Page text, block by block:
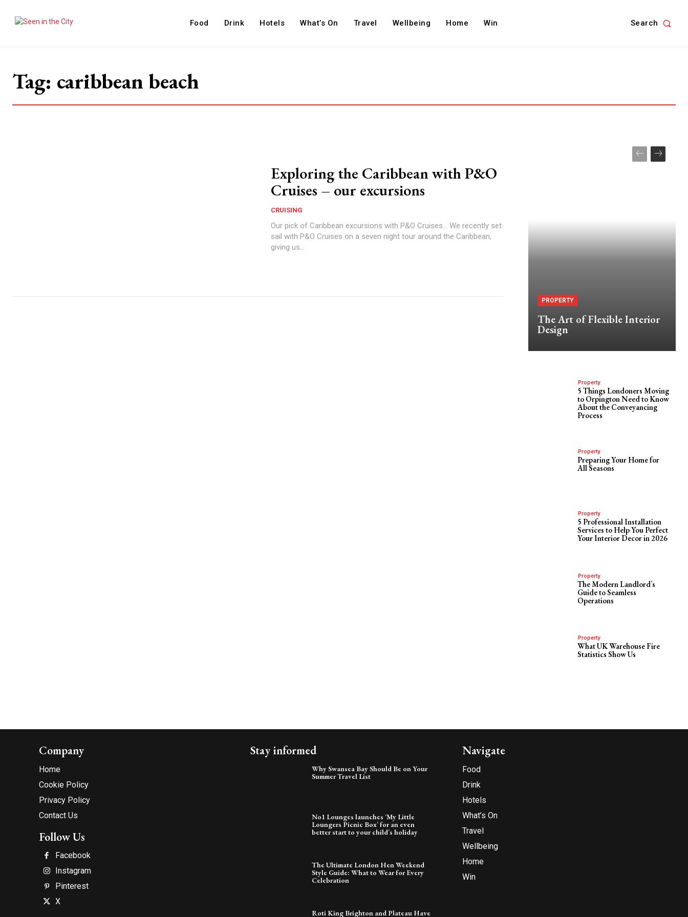
Food Drink Hotels What’s On Travel Wellbeing Home Win Search
Tag: caribbean beach
Exploring the Caribbean with P&O
Cruises – our excursions
CRUISING
Our pick of Caribbean excursions with P&O Cruises... We recently set
sail with P&O Cruises on a seven night tour around the Caribbean,
giving us...
PROPERTY
The Art of Flexible Interior
Design
Property
5 Things Londoners Moving
to Orpington Need to Know
About the Conveyancing
Process
Property
Preparing Your Home for
All Seasons
Property
5 Professional Installation
Services to Help You Perfect
Your Interior Decor in 2026
Property
The Modern Landlord’s
Guide to Seamless
Operations
Property
What UK Warehouse Fire
Statistics Show Us
Company
Home
Cookie Policy
Privacy Policy
Contact Us
Follow Us
Facebook
Instagram
Pinterest
X
Stay informed
Why Swansea Bay Should Be on Your
Summer Travel List
No1 Lounges launches ‘My Little
Loungers Picnic Box’ for an even
better start to your child’s holiday
The Ultimate London Hen Weekend
Style Guide: What to Wear for Every
Celebration
Roti King Brighton and Plateau Have
Navigate
Food
Drink
Hotels
What’s On
Travel
Wellbeing
Home
Win